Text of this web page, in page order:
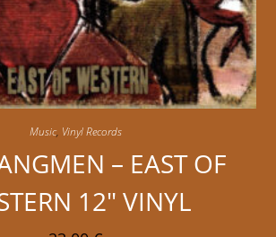
Music, Vinyl Records
– EAST OF
12″ VINYL